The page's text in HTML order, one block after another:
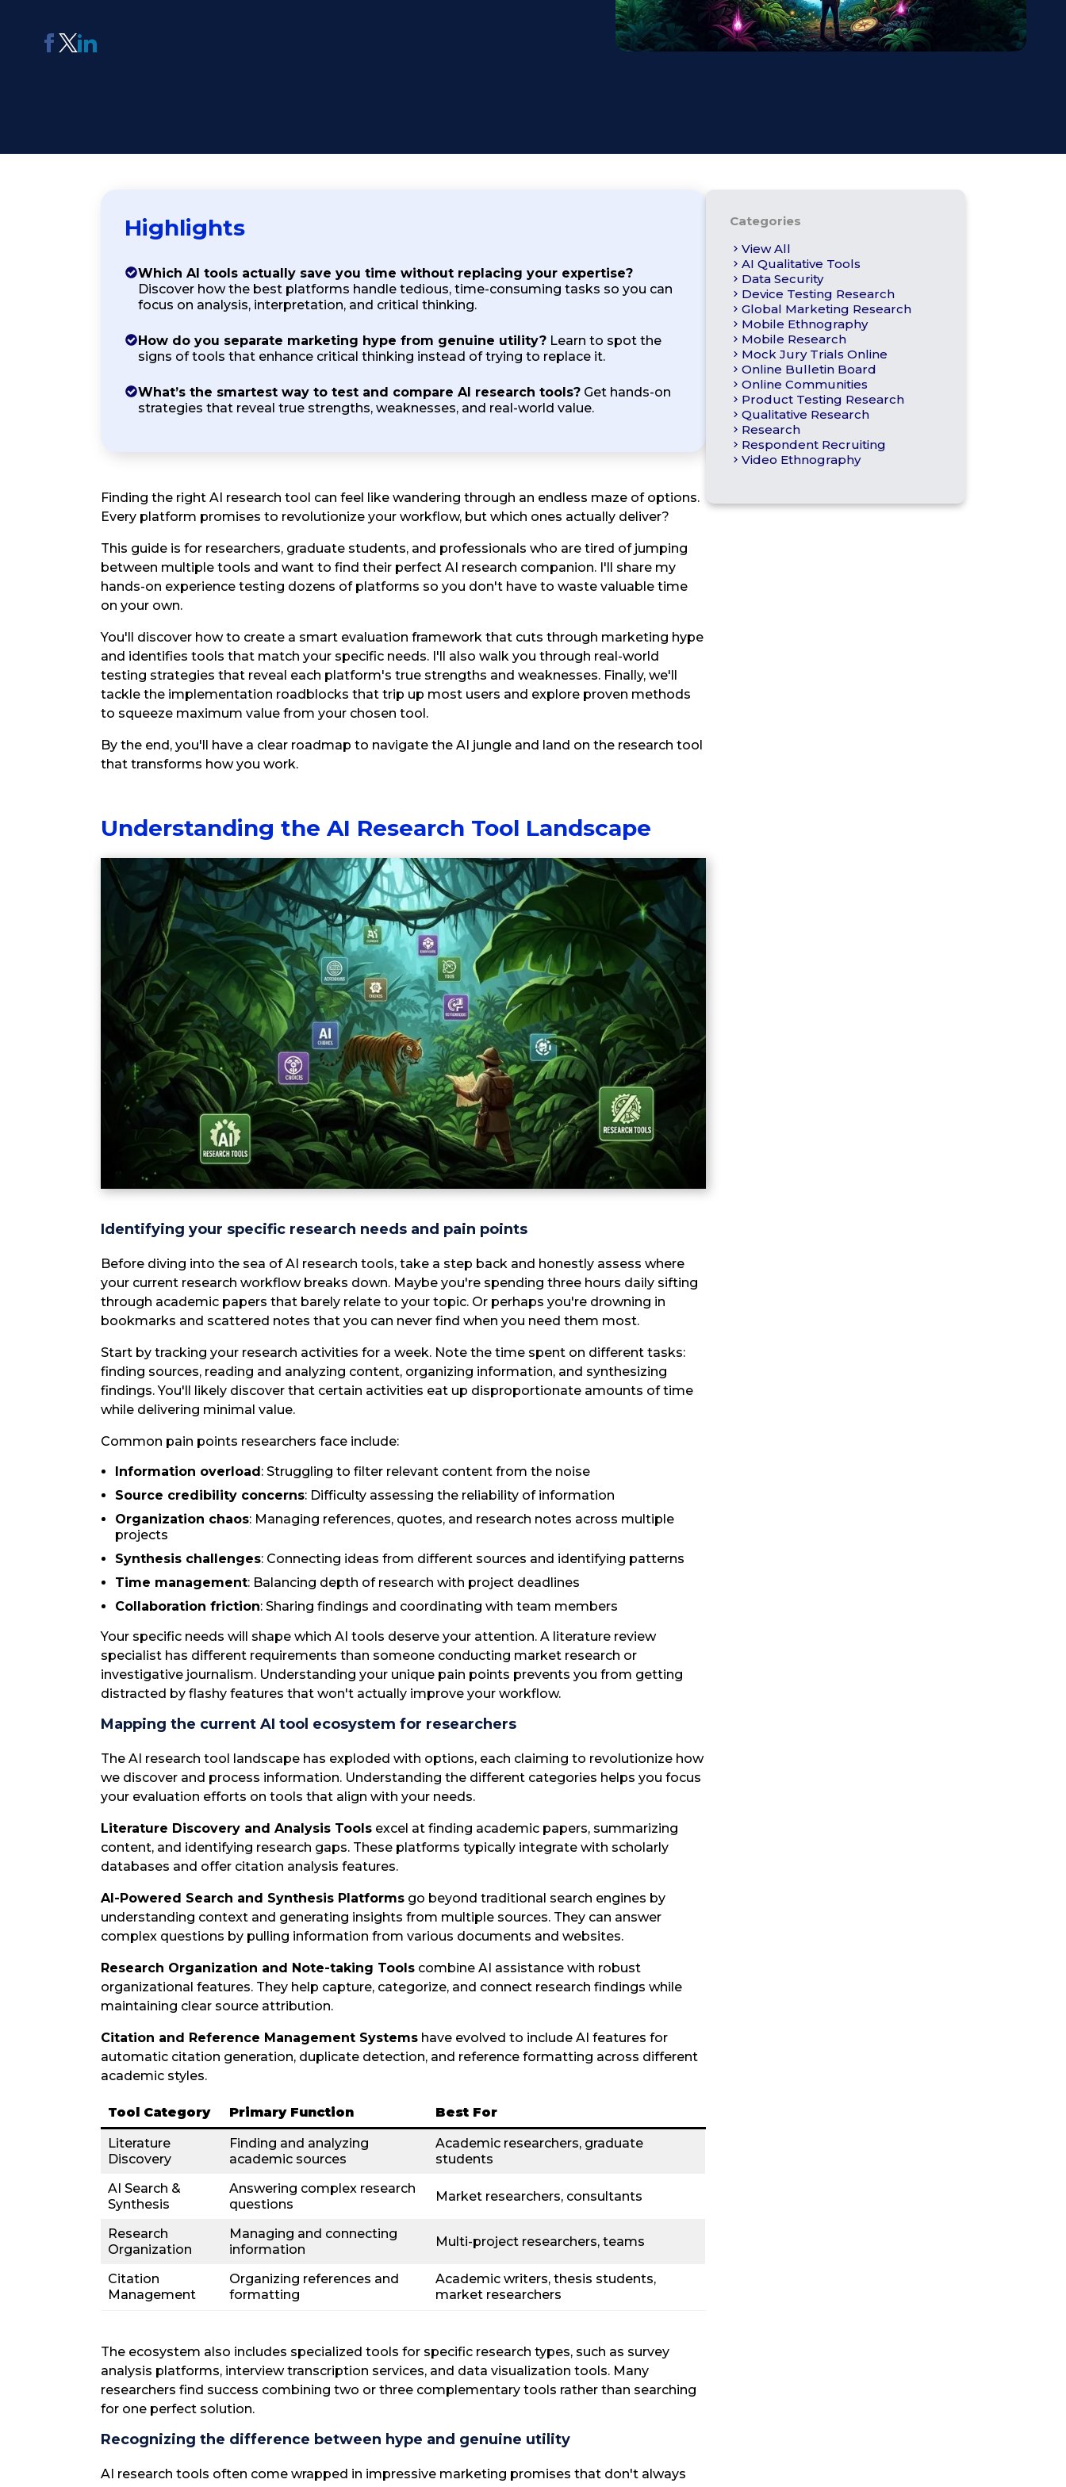
Online Community
Platform
Testimonials
Apply For Panel
Highlights
Which AI tools actually save you time without replacing your expertise?
Discover how the best platforms handle tedious, time-consuming tasks so you can
focus on analysis, interpretation, and critical thinking.
How do you separate marketing hype from genuine utility? Learn to spot the
signs of tools that enhance critical thinking instead of trying to replace it.
What’s the smartest way to test and compare AI research tools? Get hands-on
strategies that reveal true strengths, weaknesses, and real-world value.
Finding the right AI research tool can feel like wandering through an endless maze of options.
Every platform promises to revolutionize your workflow, but which ones actually deliver?
This guide is for researchers, graduate students, and professionals who are tired of jumping
between multiple tools and want to find their perfect AI research companion. I'll share my
hands-on experience testing dozens of platforms so you don't have to waste valuable time
on your own.
You'll discover how to create a smart evaluation framework that cuts through marketing hype
and identifies tools that match your specific needs. I'll also walk you through real-world
testing strategies that reveal each platform's true strengths and weaknesses. Finally, we'll
tackle the implementation roadblocks that trip up most users and explore proven methods
to squeeze maximum value from your chosen tool.
By the end, you'll have a clear roadmap to navigate the AI jungle and land on the research tool
that transforms how you work.
Understanding the AI Research Tool Landscape
Identifying your specific research needs and pain points
Before diving into the sea of AI research tools, take a step back and honestly assess where
your current research workflow breaks down. Maybe you're spending three hours daily sifting
through academic papers that barely relate to your topic. Or perhaps you're drowning in
bookmarks and scattered notes that you can never find when you need them most.
Start by tracking your research activities for a week. Note the time spent on different tasks:
finding sources, reading and analyzing content, organizing information, and synthesizing
findings. You'll likely discover that certain activities eat up disproportionate amounts of time
while delivering minimal value.
Common pain points researchers face include:
Information overload: Struggling to filter relevant content from the noise
Source credibility concerns: Difficulty assessing the reliability of information
Organization chaos: Managing references, quotes, and research notes across multiple
projects
Synthesis challenges: Connecting ideas from different sources and identifying patterns
Time management: Balancing depth of research with project deadlines
Collaboration friction: Sharing findings and coordinating with team members
Your specific needs will shape which AI tools deserve your attention. A literature review
specialist has different requirements than someone conducting market research or
investigative journalism. Understanding your unique pain points prevents you from getting
distracted by flashy features that won't actually improve your workflow.
Mapping the current AI tool ecosystem for researchers
The AI research tool landscape has exploded with options, each claiming to revolutionize how
we discover and process information. Understanding the different categories helps you focus
your evaluation efforts on tools that align with your needs.
Literature Discovery and Analysis Tools excel at finding academic papers, summarizing
content, and identifying research gaps. These platforms typically integrate with scholarly
databases and offer citation analysis features.
AI-Powered Search and Synthesis Platforms go beyond traditional search engines by
understanding context and generating insights from multiple sources. They can answer
complex questions by pulling information from various documents and websites.
Research Organization and Note-taking Tools combine AI assistance with robust
organizational features. They help capture, categorize, and connect research findings while
maintaining clear source attribution.
Citation and Reference Management Systems have evolved to include AI features for
automatic citation generation, duplicate detection, and reference formatting across different
academic styles.
Tool Category Primary Function Best For
Literature
Discovery
Finding and analyzing
academic sources
Academic researchers, graduate
students
AI Search &
Synthesis
Answering complex research
questions
Market researchers, consultants
Research
Organization
Managing and connecting
information
Multi-project researchers, teams
Citation
Management
Organizing references and
formatting
Academic writers, thesis students,
market researchers
The ecosystem also includes specialized tools for specific research types, such as survey
analysis platforms, interview transcription services, and data visualization tools. Many
researchers find success combining two or three complementary tools rather than searching
for one perfect solution.
Recognizing the difference between hype and genuine utility
AI research tools often come wrapped in impressive marketing promises that don't always
Categories
View All
AI Qualitative Tools
Data Security
Device Testing Research
Global Marketing Research
Mobile Ethnography
Mobile Research
Mock Jury Trials Online
Online Bulletin Board
Online Communities
Product Testing Research
Qualitative Research
Research
Respondent Recruiting
Video Ethnography